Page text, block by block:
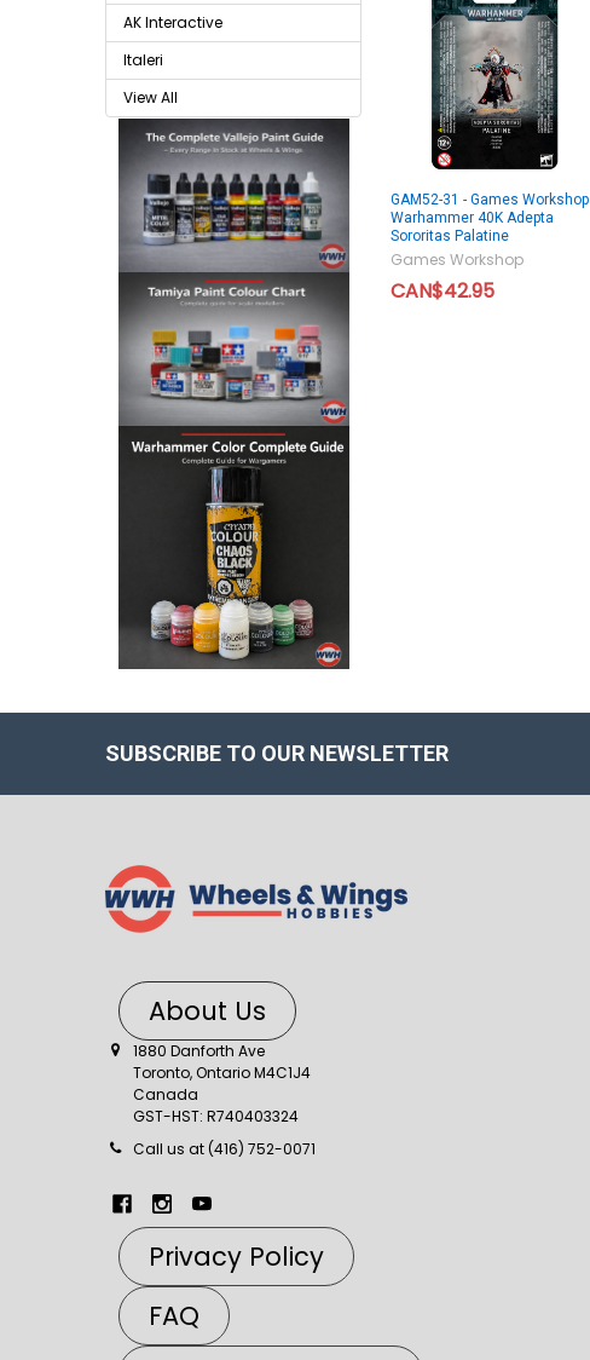
AK Interactive
Italeri
View All
GAM52-31 - Games Workshop
Warhammer 40K Adepta
Sororitas Palatine
Games Workshop
CAN$42.95
SUBSCRIBE TO OUR NEWSLETTER
About Us
1880 Danforth Ave
Toronto, Ontario M4C1J4
Canada
GST-HST: R740403324
Call us at (416) 752-0071
Privacy Policy
FAQ